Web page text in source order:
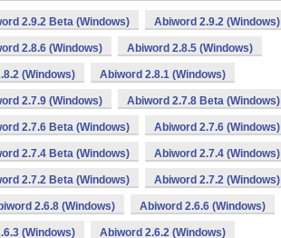
2.9.2 Beta (Windows) Abiword 2.9.2 (Windows)
2.8.6 (Windows) Abiword 2.8.5 (Windows)
(Windows) Abiword 2.8.1 (Windows)
2.7.9 (Windows) Abiword 2.7.8 Beta (Windows)
2.7.6 Beta (Windows) Abiword 2.7.6 (Windows)
2.7.4 Beta (Windows) Abiword 2.7.4 (Windows)
2.7.2 Beta (Windows) Abiword 2.7.2 (Windows)
2.6.8 (Windows) Abiword 2.6.6 (Windows)
(Windows) Abiword 2.6.2 (Windows)